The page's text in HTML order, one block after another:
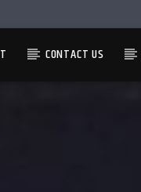
CONTACT US